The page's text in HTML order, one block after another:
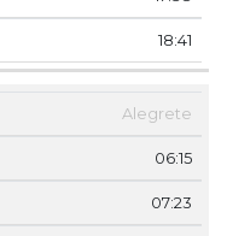
18:41
Alegrete
06:15
07:23